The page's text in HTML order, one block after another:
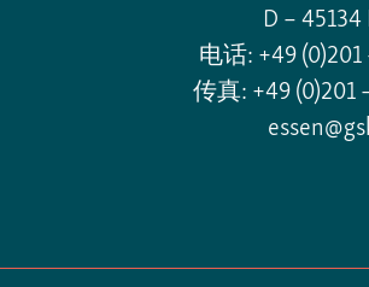
D – 45134
电话: +49 (0)201
传真: +49 (0)201